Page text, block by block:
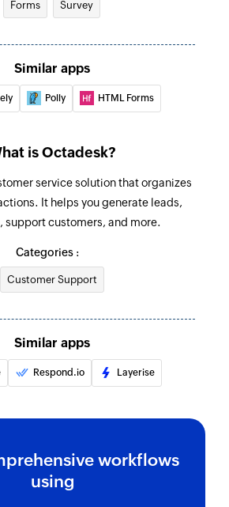
Forms Survey
Similar apps
Polly HTML Forms
is Octadesk?
service solution that organizes
It helps you generate leads,
support customers, and more.
Categories :
Customer Support
Similar apps
Respond.io Layerise
workflows
using